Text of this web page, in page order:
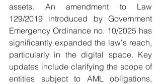
assets. An amendment to Law
129/2019 introduced by Government
Emergency Ordinance no. 10/2025 has
significantly expanded the law's reach,
particularly in the digital space. Key
updates include clarifying the scope of
entities subject to AML obligations,